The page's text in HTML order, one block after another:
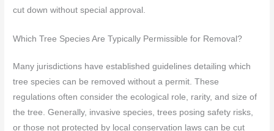
cut down without special approval.
Which Tree Species Are Typically Permissible for Removal?
Many jurisdictions have established guidelines detailing which
tree species can be removed without a permit. These
regulations often consider the ecological role, rarity, and size of
the tree. Generally, invasive species, trees posing safety risks,
or those not protected by local conservation laws can be cut